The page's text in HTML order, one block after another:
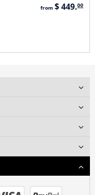
from $ 449.00